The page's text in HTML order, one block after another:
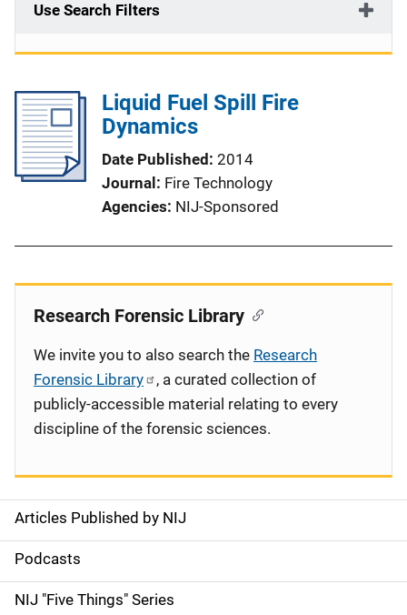
Use Search Filters
Liquid Fuel Spill Fire
Dynamics
Date Published 2014
Journal
Fire Technology
Agencies NIJ-Sponsored
S
i
d
Articles Published by NIJ
Podcasts
NIJ "Five Things" Series
Research Forensic Library
We invite you to also search the Research
Forensic Library
, a curated collection of
publicly-accessible material relating to every
discipline of the forensic sciences.